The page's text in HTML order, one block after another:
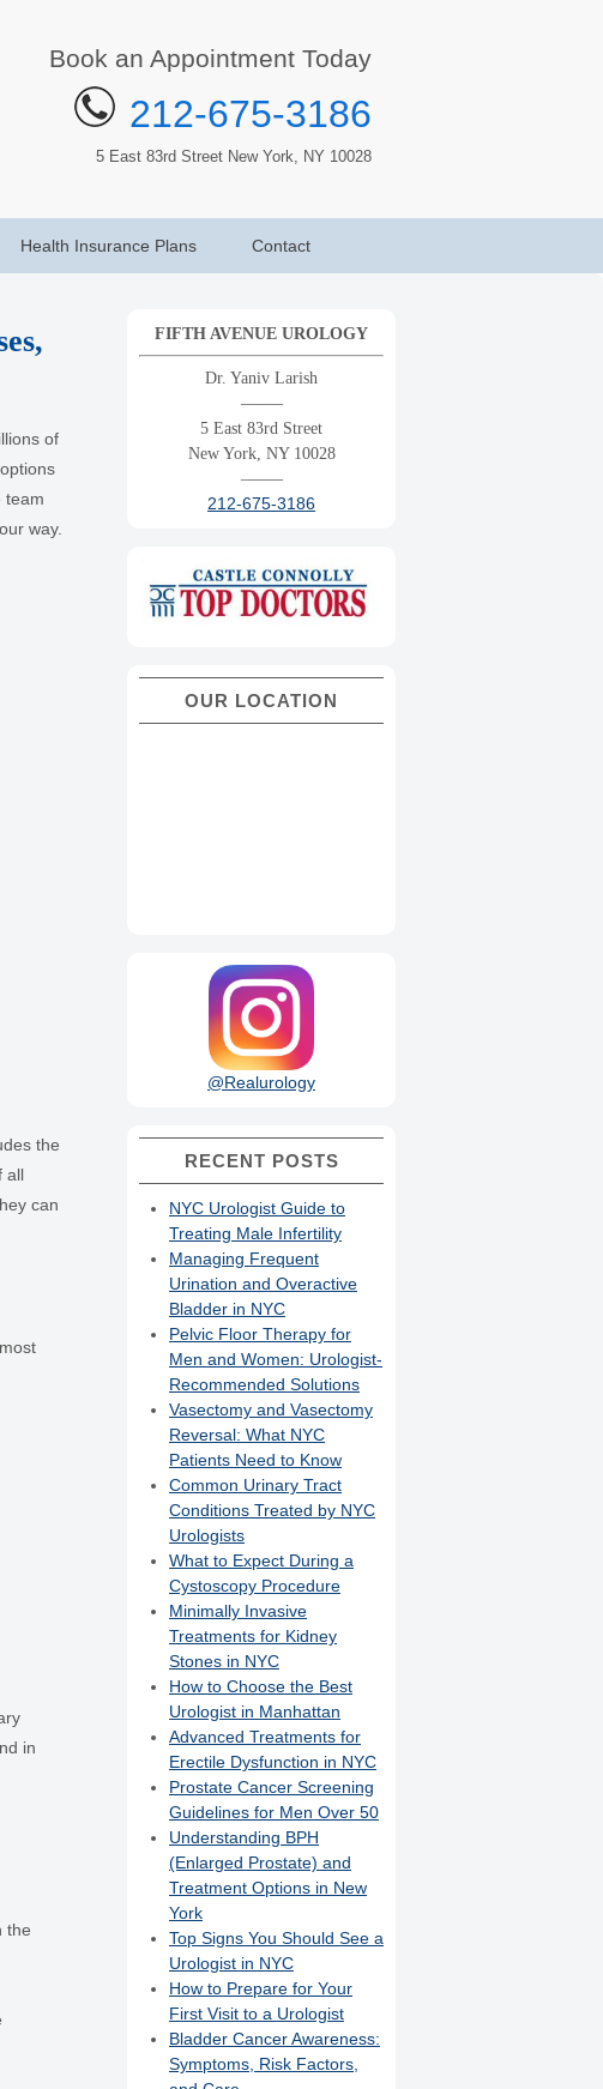
Book an Appointment Today
212-675-3186
5 East 83rd Street New York, NY 10028
Health Insurance Plans Contact
of
team
way.
the
all
can
in
the
FIFTH AVENUE UROLOGY
Dr. Yaniv Larish
——–
5 East 83rd Street
New York, NY 10028
——–
212-675-3186
OUR LOCATION
@Realurology
RECENT POSTS
NYC Urologist Guide to
Treating Male Infertility
Managing Frequent
Urination and Overactive
Bladder in NYC
Pelvic Floor Therapy for
Men and Women: Urologist-
Recommended Solutions
Vasectomy and Vasectomy
Reversal: What NYC
Patients Need to Know
Common Urinary Tract
Conditions Treated by NYC
Urologists
What to Expect During a
Cystoscopy Procedure
Minimally Invasive
Treatments for Kidney
Stones in NYC
How to Choose the Best
Urologist in Manhattan
Advanced Treatments for
Erectile Dysfunction in NYC
Prostate Cancer Screening
Guidelines for Men Over 50
Understanding BPH
(Enlarged Prostate) and
Treatment Options in New
York
Top Signs You Should See a
Urologist in NYC
How to Prepare for Your
First Visit to a Urologist
Bladder Cancer Awareness:
Symptoms, Risk Factors,